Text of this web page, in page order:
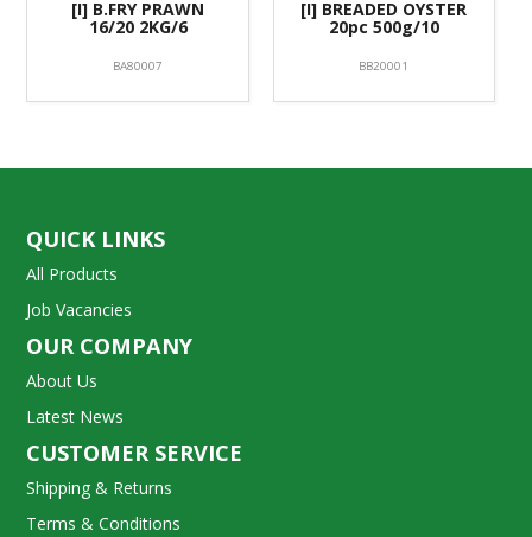
[I] B.FRY PRAWN
16/20 2KG/6
BA80007
[I] BREADED OYSTER
20pc 500g/10
BB20001
QUICK LINKS
All Products
Job Vacancies
OUR COMPANY
About Us
Latest News
CUSTOMER SERVICE
Shipping & Returns
Terms & Conditions